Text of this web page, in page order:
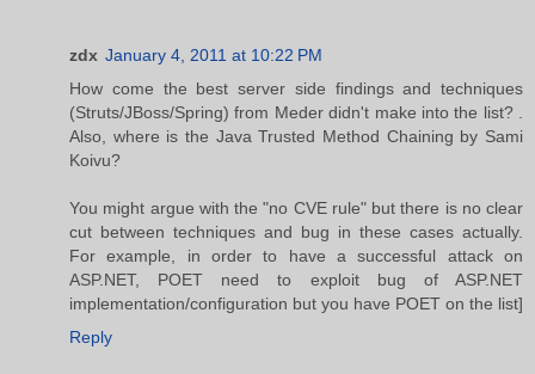
zdx January 4, 2011 at 10:22 PM
How come the best server side findings and techniques
(Struts/JBoss/Spring) from Meder didn't make into the list? .
Also, where is the Java Trusted Method Chaining by Sami
Koivu?
You might argue with the "no CVE rule" but there is no clear
cut between techniques and bug in these cases actually.
For example, in order to have a successful attack on
ASP.NET, POET need to exploit bug of ASP.NET
implementation/configuration but you have POET on the list]
Reply